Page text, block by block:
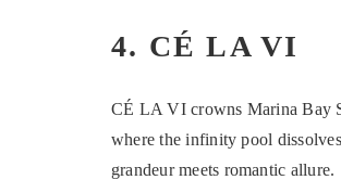
4. CÉ LA VI
CÉ LA VI crowns Marina Bay
where the infinity pool
grandeur meets romantic allure.